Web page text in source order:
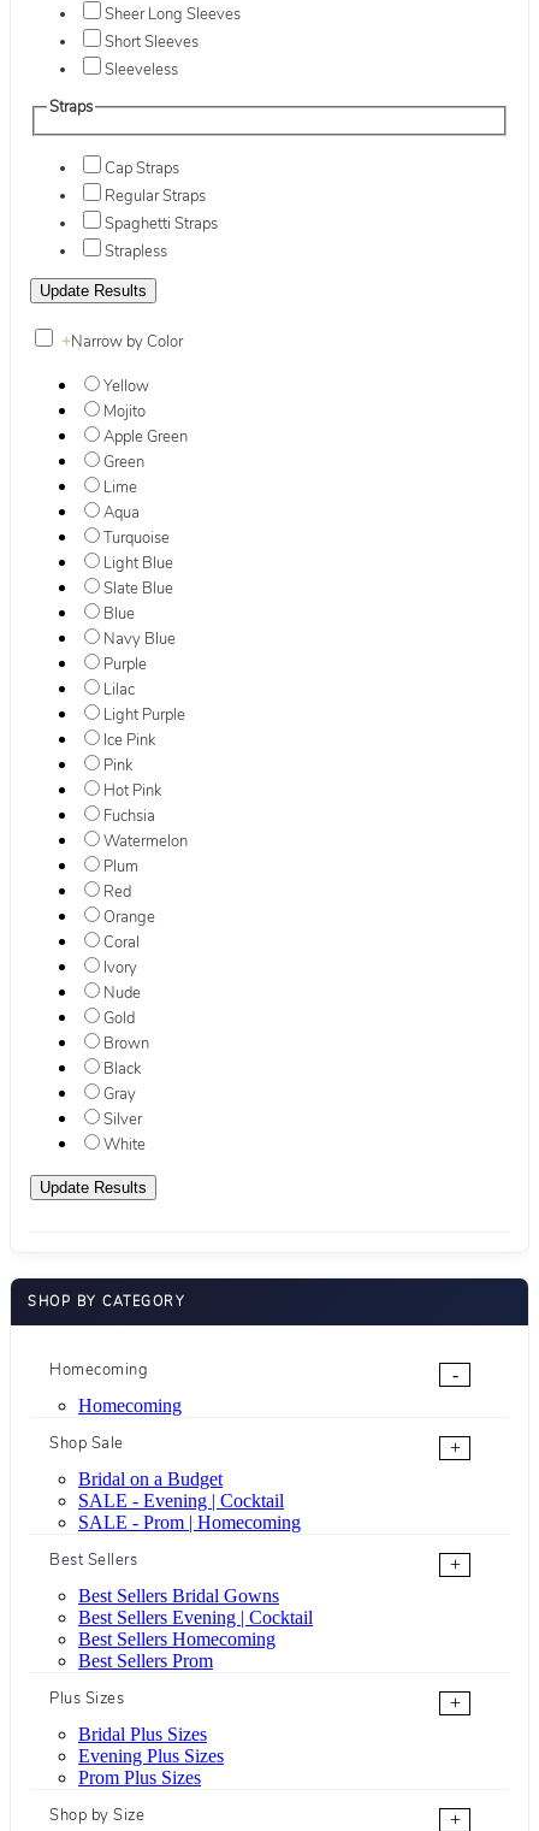
Sheer Long Sleeves
Short Sleeves
Sleeveless
Straps
Cap Straps
Regular Straps
Spaghetti Straps
Strapless
+Narrow by Color
Yellow
Mojito
Apple Green
Green
Lime
Aqua
Turquoise
Light Blue
Slate Blue
Blue
Navy Blue
Purple
Lilac
Light Purple
Ice Pink
Pink
Hot Pink
Fuchsia
Watermelon
Plum
Red
Orange
Coral
Ivory
Nude
Gold
Brown
Black
Gray
Silver
White
SHOP BY CATEGORY
Homecoming
-
Homecoming
Shop Sale
+
Bridal on a Budget
SALE - Evening | Cocktail
SALE - Prom | Homecoming
Best Sellers
+
Best Sellers Bridal Gowns
Best Sellers Evening | Cocktail
Best Sellers Homecoming
Best Sellers Prom
Plus Sizes
+
Bridal Plus Sizes
Evening Plus Sizes
Prom Plus Sizes
Shop by Size
+